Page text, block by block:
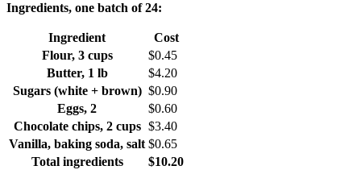
Ingredients, one batch of 24:
Ingredient
Cost
Flour, 3 cups
$0.45
Butter, 1 lb
$4.20
Sugars (white + brown) $0.90
Eggs, 2
$0.60
Chocolate chips, 2 cups $3.40
Vanilla, baking soda, salt $0.65
Total ingredients
$10.20